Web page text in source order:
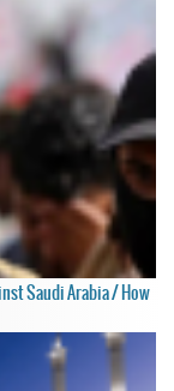
Saudi Arabia / How